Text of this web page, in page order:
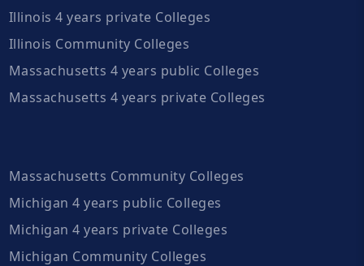
Illinois 4 years private Colleges
Illinois Community Colleges
Massachusetts 4 years public Colleges
Massachusetts 4 years private Colleges
Massachusetts Community Colleges
Michigan 4 years public Colleges
Michigan 4 years private Colleges
Michigan Community Colleges